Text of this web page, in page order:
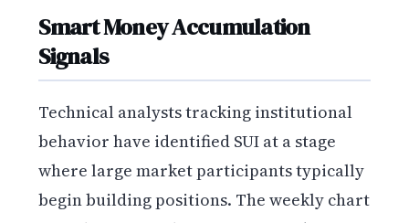
Smart Money Accumulation
Signals
Technical analysts tracking institutional
behavior have identified SUI at a stage
where large market participants typically
begin building positions. The weekly chart